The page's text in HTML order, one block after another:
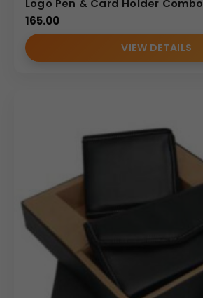
Logo Pen & Card Holder Combo
165.00
VIEW DETAILS